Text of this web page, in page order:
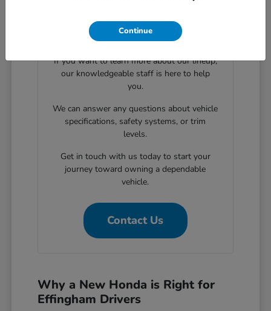
Have Additional Questions?
If you want to learn more about our lineup,
our knowledgeable staff is here to help
you.
We can answer any questions about vehicle
specifications, safety systems, or trim
levels.
Get in touch with us today to start your
journey toward owning a dependable
vehicle.
Contact Us
Why a New Honda is Right for
Effingham Drivers
Continue